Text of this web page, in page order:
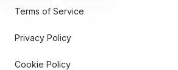
Terms of Service
Privacy Policy
Cookie Policy